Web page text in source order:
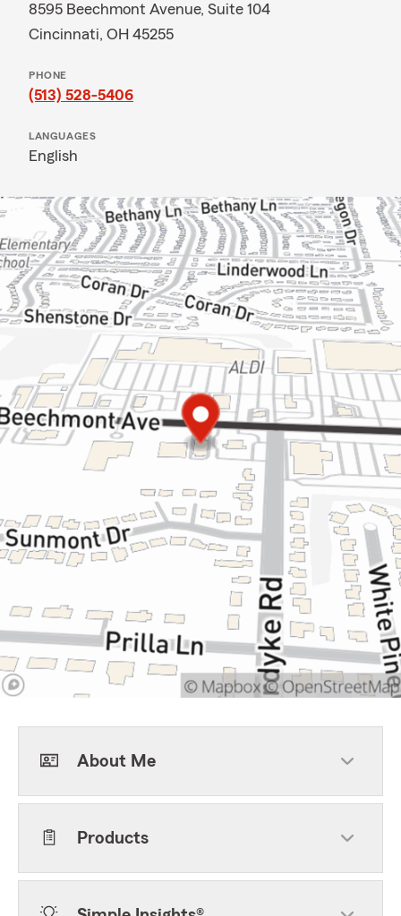
8595 Beechmont Avenue, Suite 104
Cincinnati, OH 45255
PHONE
(513) 528-5406
LANGUAGES
English
About Me
Products